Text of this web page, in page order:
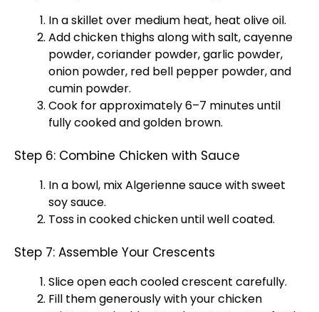
In askillet over medium heat, heat olive oil.
Add chicken thighs along with salt, cayenne
powder, coriander powder, garlic powder,
onion powder, red bell pepper powder, and
cumin powder.
Cook for approximately 6–7 minutes until
fully cooked and golden brown.
Step 6: Combine Chicken with Sauce
In a bowl, mix Algerienne sauce with sweet
soy sauce.
Toss in cooked chicken until well coated.
Step 7: Assemble Your Crescents
Slice open each cooled crescent carefully.
Fill them generously with your chicken